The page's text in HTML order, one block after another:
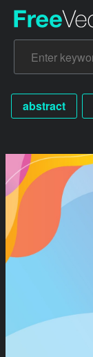
abstract